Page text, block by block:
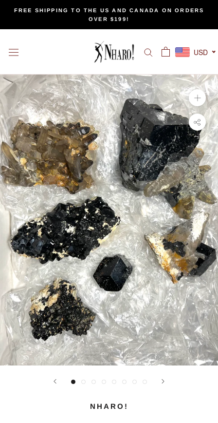
content
FREE SHIPPING TO THE US AND CANADA ON ORDERS
OVER $199!
USD
NHARO!